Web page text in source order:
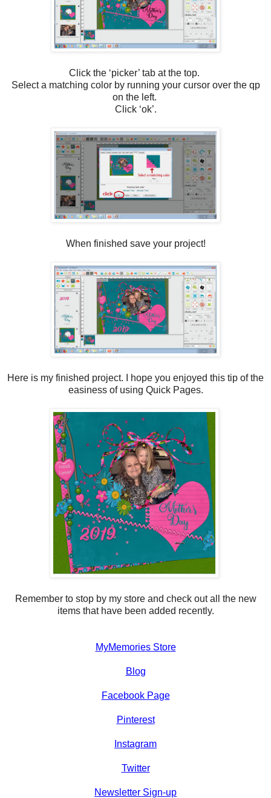
Click the ‘picker’ tab at the top.
Select a matching color by running your cursor over the qp
on the left.
Click ‘ok’.
When finished save your project!
Here is my finished project. I hope you enjoyed this tip of the
easiness of using Quick Pages.
Remember to stop by my store and check out all the new
items that have been added recently.
MyMemories Store
Blog
Facebook Page
Pinterest
Instagram
Twitter
Newsletter Sign-up